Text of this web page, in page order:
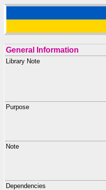
General Information
Library Note
Purpose
Note
Dependencies